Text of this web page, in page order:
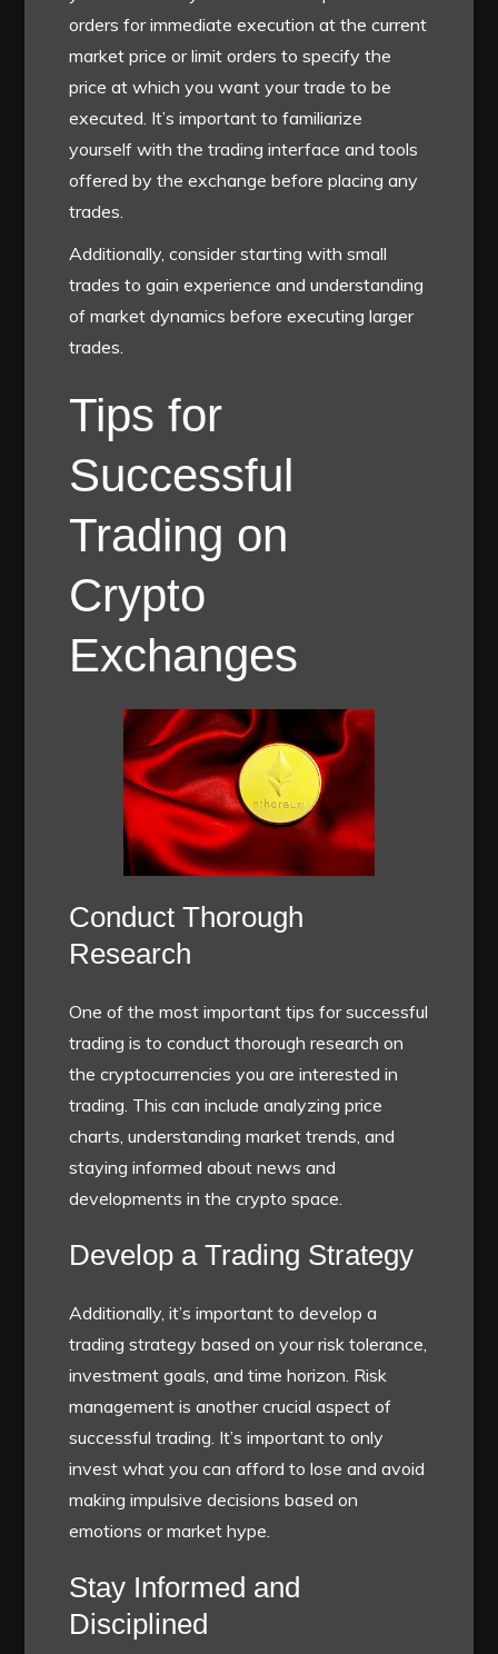
orders for immediate execution at the current
market price or limit orders to specify the
price at which you want your trade to be
executed. It’s important to familiarize
yourself with the trading interface and tools
offered by the exchange before placing any
trades.
Additionally, consider starting with small
trades to gain experience and understanding
of market dynamics before executing larger
trades.
Tips for
Successful
Trading on
Crypto
Exchanges
Conduct Thorough
Research
One of the most important tips for successful
trading is to conduct thorough research on
the cryptocurrencies you are interested in
trading. This can include analyzing price
charts, understanding market trends, and
staying informed about news and
developments in the crypto space.
Develop a Trading Strategy
Additionally, it’s important to develop a
trading strategy based on your risk tolerance,
investment goals, and time horizon. Risk
management is another crucial aspect of
successful trading. It’s important to only
invest what you can afford to lose and avoid
making impulsive decisions based on
emotions or market hype.
Stay Informed and
Disciplined